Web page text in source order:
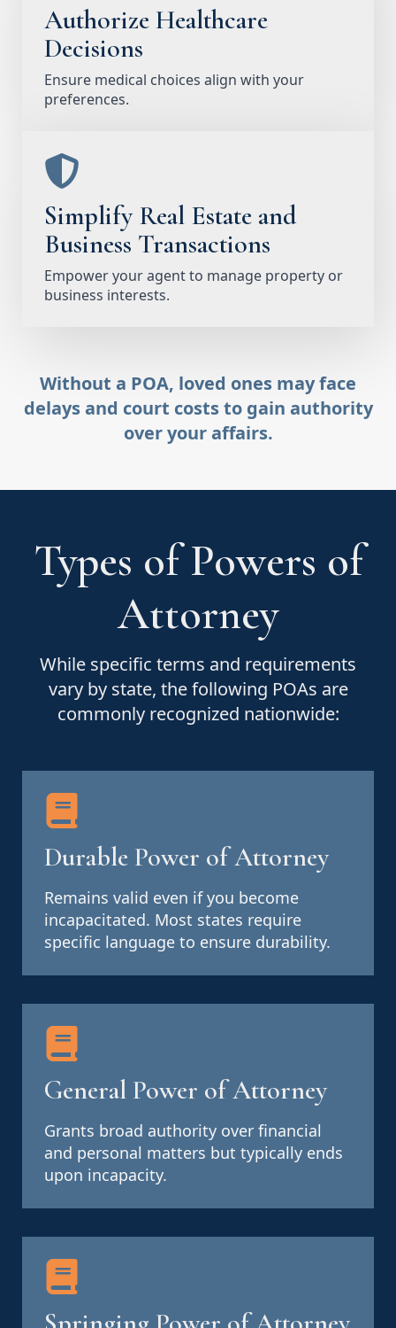
Authorize Healthcare
Decisions
Ensure medical choices align with your
preferences.
Simplify Real Estate and
Business Transactions
Empower your agent to manage property or
business interests.
Without a POA, loved ones may face
delays and court costs to gain authority
over your affairs.
Types of Powers of
Attorney
While specific terms and requirements
vary by state, the following POAs are
commonly recognized nationwide:
Durable Power of Attorney
Remains valid even if you become
incapacitated. Most states require
specific language to ensure durability.
General Power of Attorney
Grants broad authority over financial
and personal matters but typically ends
upon incapacity.